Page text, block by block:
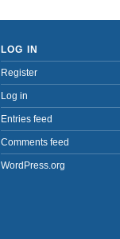
LOG IN
Register
Log in
Entries feed
Comments feed
WordPress.org